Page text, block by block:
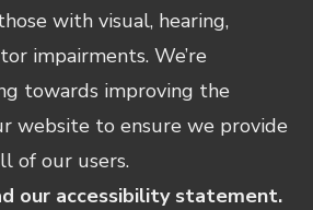
with visual, hearing,
impairments. We’re
towards improving the
website to ensure we provide
of our users.
our accessibility statement.